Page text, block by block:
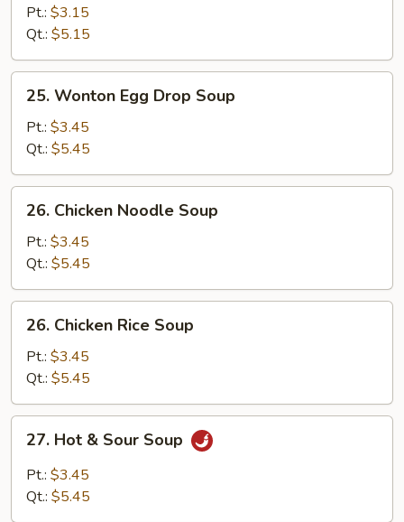
Drop
Soup
Pt.: $3.15
Qt.: $5.15
Wonton
Egg
Drop
Soup
25. Wonton Egg Drop Soup
Pt.: $3.45
Qt.: $5.45
Chicken
Noodle
Soup
26. Chicken Noodle Soup
Pt.: $3.45
Qt.: $5.45
Chicken
Rice
Soup
26. Chicken Rice Soup
Pt.: $3.45
Qt.: $5.45
Hot
Sour
27. Hot & Sour Soup
Pt.: $3.45
Qt.: $5.45